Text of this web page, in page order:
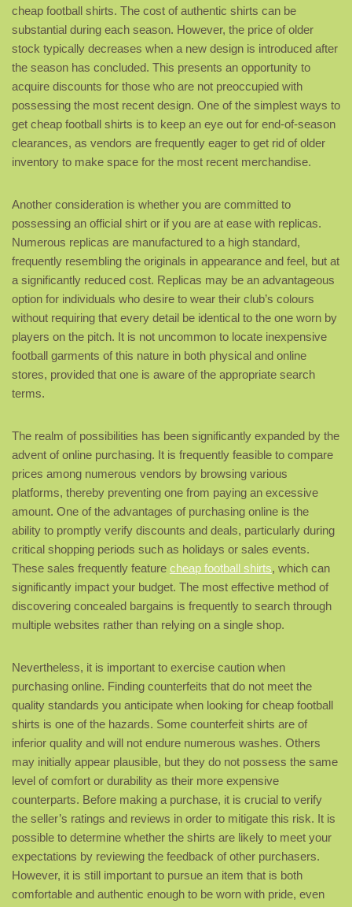
cheap football shirts. The cost of authentic shirts can be
substantial during each season. However, the price of older
stock typically decreases when a new design is introduced after
the season has concluded. This presents an opportunity to
acquire discounts for those who are not preoccupied with
possessing the most recent design. One of the simplest ways to
get cheap football shirts is to keep an eye out for end-of-season
clearances, as vendors are frequently eager to get rid of older
inventory to make space for the most recent merchandise.
Another consideration is whether you are committed to
possessing an official shirt or if you are at ease with replicas.
Numerous replicas are manufactured to a high standard,
frequently resembling the originals in appearance and feel, but at
a significantly reduced cost. Replicas may be an advantageous
option for individuals who desire to wear their club’s colours
without requiring that every detail be identical to the one worn by
players on the pitch. It is not uncommon to locate inexpensive
football garments of this nature in both physical and online
stores, provided that one is aware of the appropriate search
terms.
The realm of possibilities has been significantly expanded by the
advent of online purchasing. It is frequently feasible to compare
prices among numerous vendors by browsing various
platforms, thereby preventing one from paying an excessive
amount. One of the advantages of purchasing online is the
ability to promptly verify discounts and deals, particularly during
critical shopping periods such as holidays or sales events.
These sales frequently feature cheap football shirts, which can
significantly impact your budget. The most effective method of
discovering concealed bargains is frequently to search through
multiple websites rather than relying on a single shop.
Nevertheless, it is important to exercise caution when
purchasing online. Finding counterfeits that do not meet the
quality standards you anticipate when looking for cheap football
shirts is one of the hazards. Some counterfeit shirts are of
inferior quality and will not endure numerous washes. Others
may initially appear plausible, but they do not possess the same
level of comfort or durability as their more expensive
counterparts. Before making a purchase, it is crucial to verify
the seller’s ratings and reviews in order to mitigate this risk. It is
possible to determine whether the shirts are likely to meet your
expectations by reviewing the feedback of other purchasers.
However, it is still important to pursue an item that is both
comfortable and authentic enough to be worn with pride, even